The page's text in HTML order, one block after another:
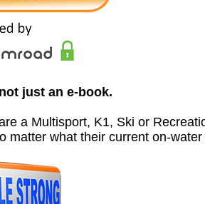
just an e-book.
a Multisport, K1, Ski or
matter what their current on-